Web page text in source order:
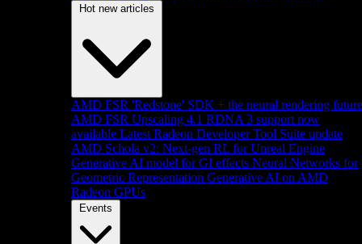
Hot new articles
AMD FSR 'Redstone' SDK + the neural rendering future
AMD FSR Upscaling 4.1 RDNA 3 support now
available Latest Radeon Developer Tool Suite update
AMD Schola v2: Next-gen RL for Unreal Engine
Generative AI model for GI effects Neural Networks for
Geometric Representation Generative AI on AMD
Radeon GPUs
Events